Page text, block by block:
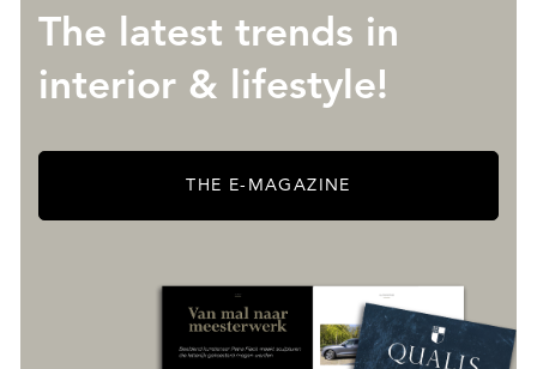
The latest trends in
interior & lifestyle!
THE E-MAGAZINE